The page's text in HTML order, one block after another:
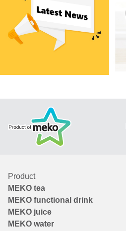
Product
MEKO tea
MEKO functional drink
MEKO juice
MEKO water